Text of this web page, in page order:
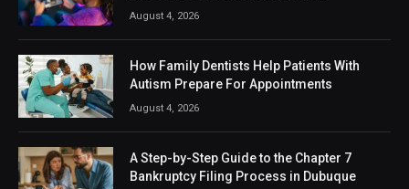
August 4, 2026
How Family Dentists Help Patients With
Autism Prepare For Appointments
August 4, 2026
A Step-by-Step Guide to the Chapter 7
Bankruptcy Filing Process in Dubuque